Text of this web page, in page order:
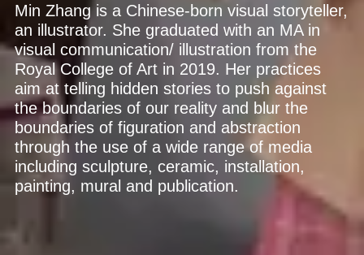
Min Zhang is a Chinese-born visual storyteller,
an illustrator. She graduated with an MA in
visual communication/ illustration from the
Royal College of Art in 2019. Her practices
aim at telling hidden stories to push against
the boundaries of our reality and blur the
boundaries of figuration and abstraction
through the use of a wide range of media
including sculpture, ceramic, installation,
painting, mural and publication.